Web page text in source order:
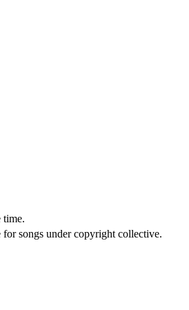
time.
songs under copyright collective.